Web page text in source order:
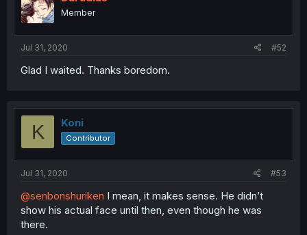
Member
Jul 31, 2020 #52
Glad I waited. Thanks boredom.
K Koni
Contributor
Jul 31, 2020 #53
@senbonshuriken I mean, it makes sense. He didn’t
show his actual face until then, even though he was
there.